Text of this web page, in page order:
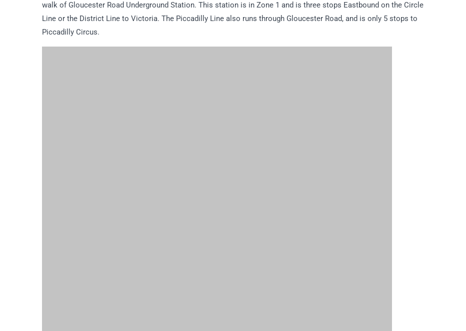
walk of Gloucester Road Underground Station. This station is in Zone 1 and is three stops Eastbound on the Circle
Line or the District Line to Victoria. The Piccadilly Line also runs through Gloucester Road, and is only 5 stops to
Piccadilly Circus.